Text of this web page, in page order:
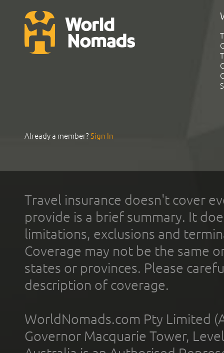
Already a member?Sign In
Travel insurance doesn't cover
provide is a brief summary. It
limitations, exclusions and
Coverage may not be the same
states or provinces. Please
description of coverage.
WorldNomads.com Pty Limited
Governor Macquarie Tower,